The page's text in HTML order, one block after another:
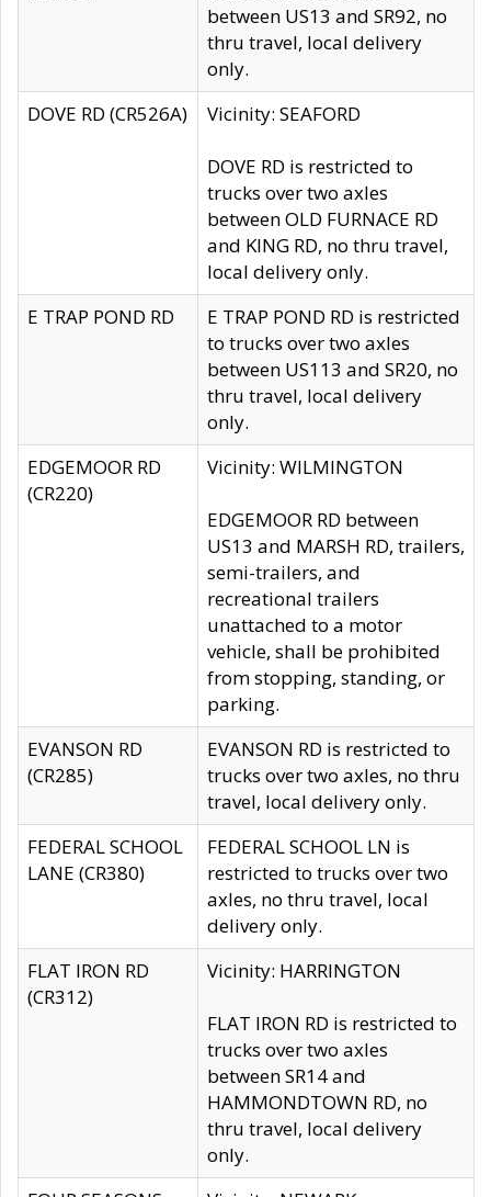
between US13 and SR92, no
thru travel, local delivery
only.
DOVE RD (CR526A)
Vicinity: SEAFORD
DOVE RD is restricted to
trucks over two axles
between OLD FURNACE RD
and KING RD, no thru travel,
local delivery only.
E TRAP POND RD
E TRAP POND RD is restricted
to trucks over two axles
between US113 and SR20, no
thru travel, local delivery
only.
EDGEMOOR RD
(CR220)
Vicinity: WILMINGTON
EDGEMOOR RD between
US13 and MARSH RD, trailers,
semi-trailers, and
recreational trailers
unattached to a motor
vehicle, shall be prohibited
from stopping, standing, or
parking.
EVANSON RD
(CR285)
EVANSON RD is restricted to
trucks over two axles, no thru
travel, local delivery only.
FEDERAL SCHOOL
LANE (CR380)
FEDERAL SCHOOL LN is
restricted to trucks over two
axles, no thru travel, local
delivery only.
FLAT IRON RD
(CR312)
Vicinity: HARRINGTON
FLAT IRON RD is restricted to
trucks over two axles
between SR14 and
HAMMONDTOWN RD, no
thru travel, local delivery
only.